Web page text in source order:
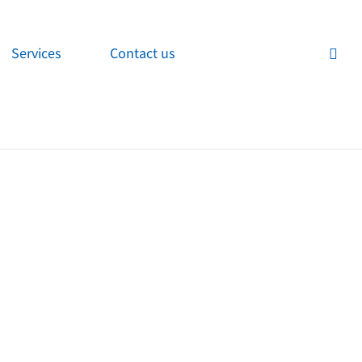
Services Contact us